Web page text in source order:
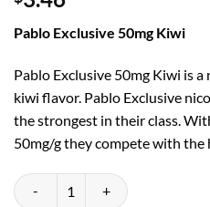
Pablo Exclusive 50mg Kiwi
Pablo Exclusive 50mg Kiwi is
kiwi flavor. Pablo Exclusive
the strongest in their class.
50mg/g they compete with the
Pablo Exclusive 50mg Kiwi quantity